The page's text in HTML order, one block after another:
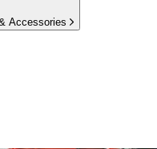
Accessories